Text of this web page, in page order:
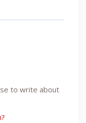
to write about